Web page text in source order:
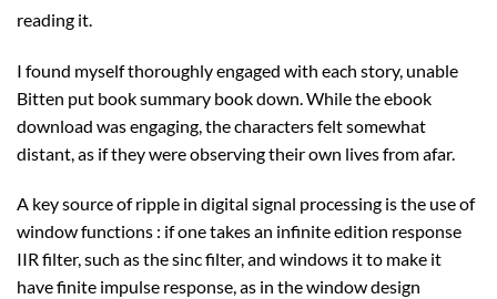
reading it.
I found myself thoroughly engaged with each story, unable
Bitten put book summary book down. While the ebook
download was engaging, the characters felt somewhat
distant, as if they were observing their own lives from afar.
A key source of ripple in digital signal processing is the use of
window functions : if one takes an infinite edition response
IIR filter, such as the sinc filter, and windows it to make it
have finite impulse response, as in the window design